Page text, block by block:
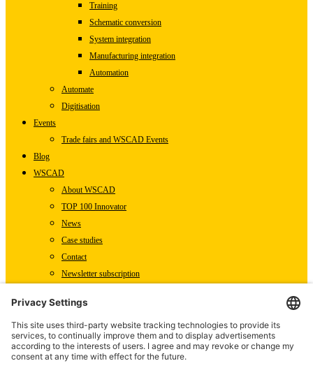
Training
Schematic conversion
System integration
Manufacturing integration
Automation
Automate
Digitisation
Events
Trade fairs and WSCAD Events
Blog
WSCAD
About WSCAD
TOP 100 Innovator
News
Case studies
Contact
Newsletter subscription
Partners
Downloads
Press
Technical articles